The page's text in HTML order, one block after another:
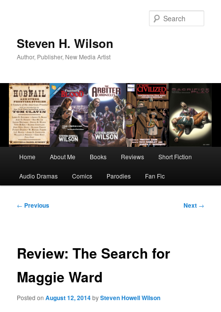
Steven H. Wilson
Author, Publisher, New Media Artist
Home About Me Books Reviews Short Fiction
Audio Dramas Comics Parodies Fan Fic
Post
← Previous Next →
Review: The Search for
Maggie Ward
Posted onAugust 12, 2014bySteven Howell Wilson